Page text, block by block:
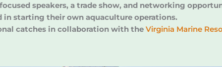
speakers, a trade show, and networking
in starting their own aquaculture operations.
catches in collaboration with the Virginia Marine